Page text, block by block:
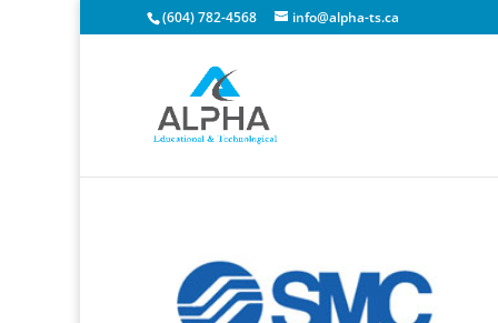
(604) 782-4568 info@alpha-ts.ca